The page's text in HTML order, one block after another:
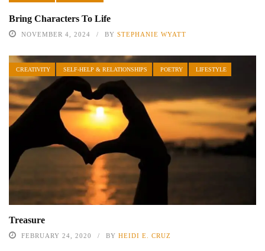
Bring Characters To Life
NOVEMBER 4, 2024 BY STEPHANIE WYATT
CREATIVITY SELF-HELP & RELATIONSHIPS POETRY LIFESTYLE
Treasure
FEBRUARY 24, 2020 BY HEIDI E. CRUZ